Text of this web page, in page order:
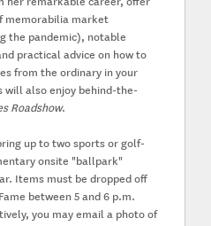
memorabilia market
the pandemic), notable
practical advice on how to
from the ordinary in your
also enjoy behind-the-
Roadshow.
up to two sports or golf-
onsite "ballpark"
Items must be dropped off
between5 and 6 p.m.
you may email a photo of